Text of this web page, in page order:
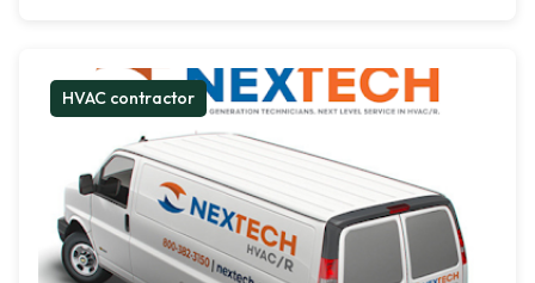
HVAC contractor